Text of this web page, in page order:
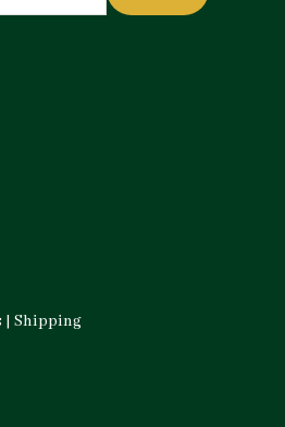
| Shipping